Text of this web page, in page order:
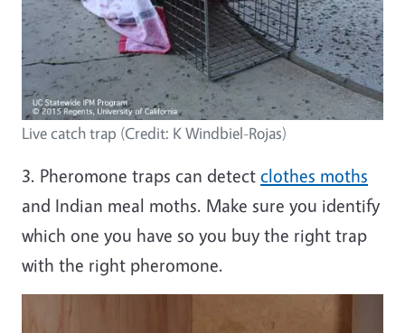
Live catch trap (Credit: K Windbiel-Rojas)
3. Pheromone traps can detect clothes moths
and Indian meal moths. Make sure you identify
which one you have so you buy the right trap
with the right pheromone.